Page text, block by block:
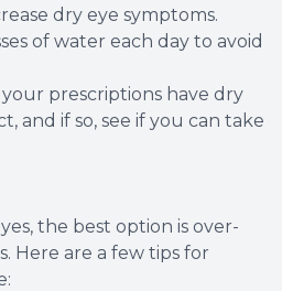
dry eye symptoms.
of water each day to avoid
prescriptions have dry
and if so, see if you can take
the best option is over-
Here are a few tips for